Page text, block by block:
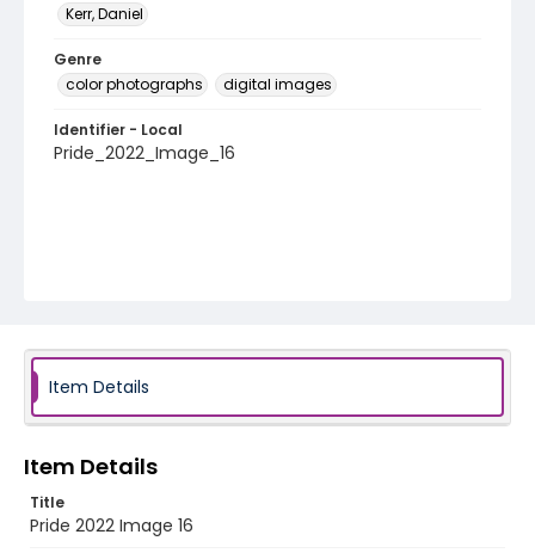
Kerr, Daniel
Genre
color photographs
digital images
Identifier - Local
Pride_2022_Image_16
Item Details
Item Details
Title
Pride 2022 Image 16